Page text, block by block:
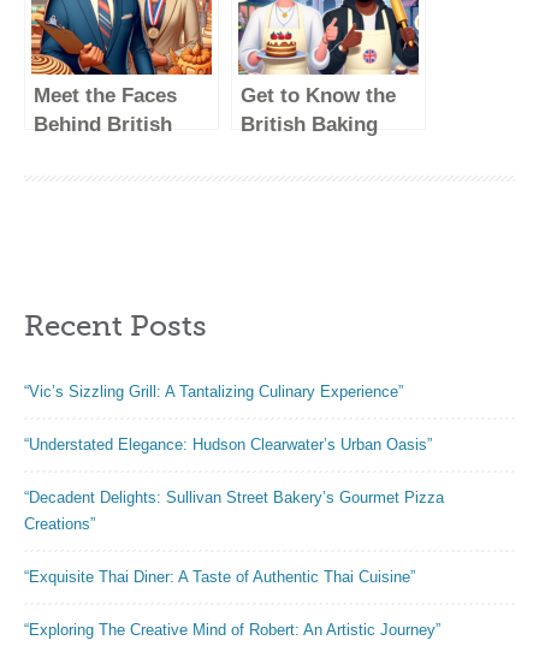
Famous Critiques
Meet the Faces
Behind British
Get to Know the
British Baking
Recent Posts
“Vic’s Sizzling Grill: A Tantalizing Culinary Experience”
“Understated Elegance: Hudson Clearwater’s Urban Oasis”
“Decadent Delights: Sullivan Street Bakery’s Gourmet Pizza
Creations”
“Exquisite Thai Diner: A Taste of Authentic Thai Cuisine”
“Exploring The Creative Mind of Robert: An Artistic Journey”